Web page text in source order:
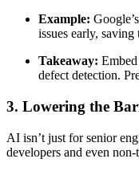
Example:
issues early,
Takeaway:
defect detection.
3. Lowering the
AI isn’t just for senior
developers and even